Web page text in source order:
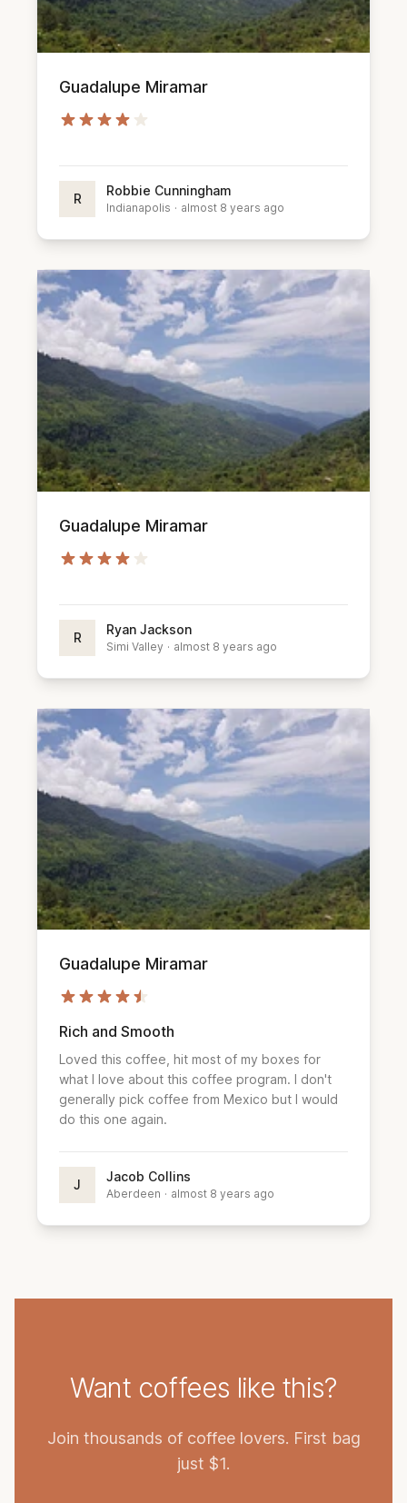
Guadalupe Miramar
R
Robbie Cunningham
Indianapolis · almost 8 years ago
Guadalupe Miramar
R
Ryan Jackson
Simi Valley · almost 8 years ago
Guadalupe Miramar
Rich and Smooth
Loved this coffee, hit most of my boxes for
what I love about this coffee program. I don't
generally pick coffee from Mexico but I would
do this one again.
J
Jacob Collins
Aberdeen · almost 8 years ago
Want coffees like this?
Join thousands of coffee lovers. First bag
just $1.